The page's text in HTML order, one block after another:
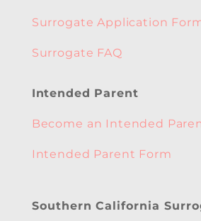
Surrogate Application
Surrogate FAQ
Intended Parent
Become an Intended
Intended Parent Form
Southern California